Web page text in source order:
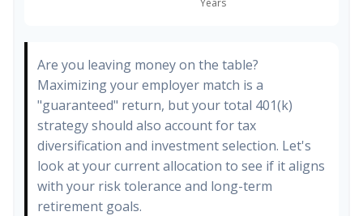
Are you leaving money on the table?
Maximizing your employer match is a
"guaranteed" return, but your total 401(k)
strategy should also account for tax
diversification and investment selection. Let's
look at your current allocation to see if it aligns
with your risk tolerance and long-term
retirement goals.